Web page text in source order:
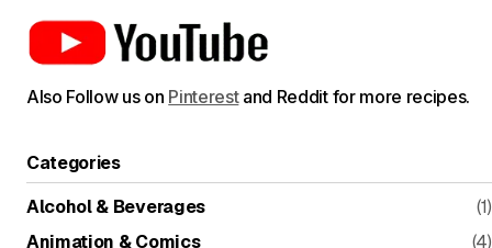
Also Follow us on Pinterestand Reddit for more recipes.
Categories
Alcohol & Beverages
(1)
Animation & Comics
(4)